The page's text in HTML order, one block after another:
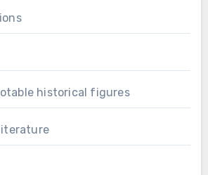
historical figures